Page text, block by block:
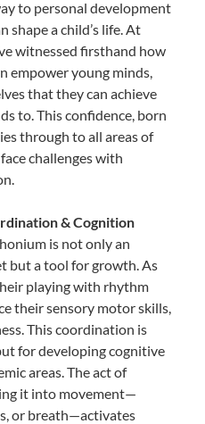
to personal development
shape a child’s life. At
witnessed firsthand how
empower young minds,
that they can achieve
to. This confidence, born
through to all areas of
challenges with
& Cognition
is not only an
but a tool for growth. As
playing with rhythm
their sensory motor skills,
This coordination is
for developing cognitive
areas. The act of
it into movement—
or breath—activates